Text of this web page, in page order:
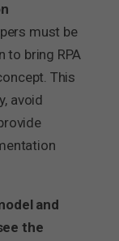
must be
to bring RPA
This
avoid
and
the